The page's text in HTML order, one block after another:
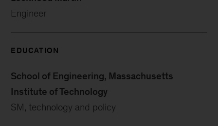
Engineer
EDUCATION
School of Engineering, Massachusetts
Institute of Technology
SM, technology and policy